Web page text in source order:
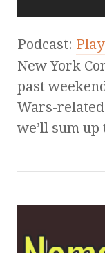
Podcast:
New York
past
Wars-related
we’ll sum